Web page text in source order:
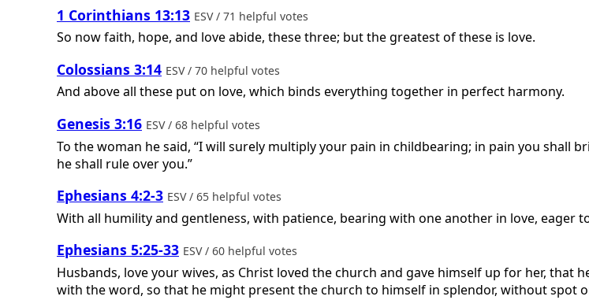
1 Corinthians 13:13 ESV / 71 helpful votes
So now faith, hope, and love abide, these three; but the greatest of these is love.
Colossians 3:14 ESV / 70 helpful votes
And above all these put on love, which binds everything together in perfect harmony.
Genesis 3:16 ESV / 68 helpful votes
To the woman he said, “I will surely multiply your pain in childbearing; in pain you
he shall rule over you.”
Ephesians 4:2-3 ESV / 65 helpful votes
With all humility and gentleness, with patience, bearing with one another in love, eager
Ephesians 5:25-33 ESV / 60 helpful votes
Husbands, love your wives, as Christ loved the church and gave himself up for her, that
with the word, so that he might present the church to himself in splendor, without spot